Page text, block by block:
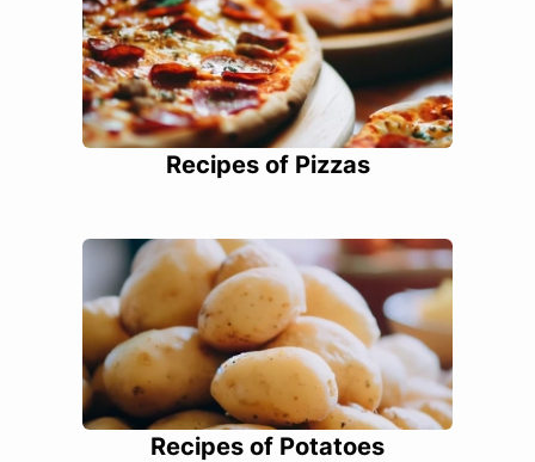
Recipes of Pizzas
Recipes of Potatoes